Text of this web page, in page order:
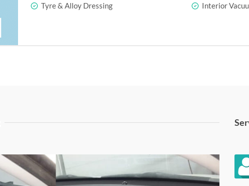
Tyre & Alloy Dressing
Interior